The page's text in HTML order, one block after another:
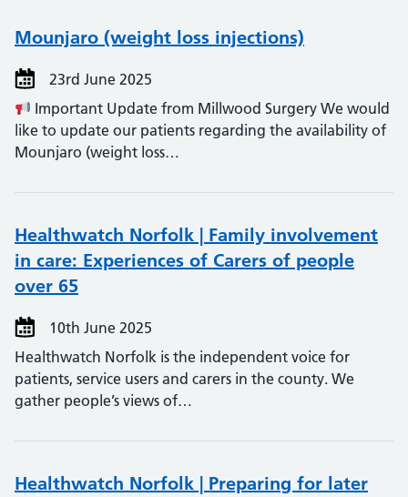
Mounjaro (weight loss injections)
23rd June 2025
Important Update from Millwood Surgery We would
like to update our patients regarding the availability of
Mounjaro (weight loss…
Healthwatch Norfolk | Family involvement
in care: Experiences of Carers of people
over 65
10th June 2025
Healthwatch Norfolk is the independent voice for
patients, service users and carers in the county. We
gather people’s views of…
Healthwatch Norfolk | Preparing for later